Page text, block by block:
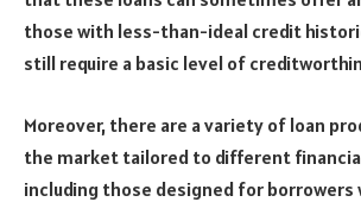
those with less-than-ideal credit
still require a basic level of
Moreover, there are a variety of loan
the market tailored to different
including those designed for